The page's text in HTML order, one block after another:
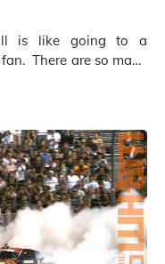
is like going to a
There are so many